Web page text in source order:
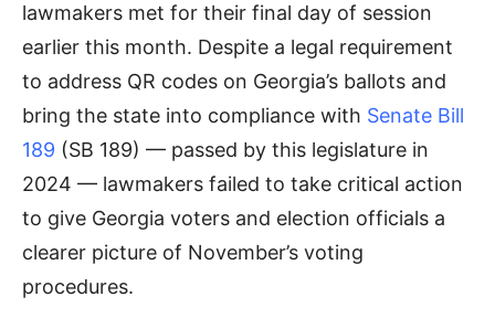
lawmakers met for their final day of session
earlier this month. Despite a legal requirement
to address QR codes on Georgia’s ballots and
bring the state into compliance with Senate Bill
189 (SB 189) — passed by this legislature in
2024 — lawmakers failed to take critical action
to give Georgia voters and election officials a
clearer picture of November’s voting
procedures.